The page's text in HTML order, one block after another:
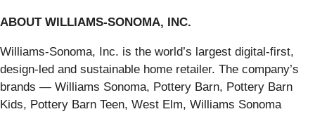
ABOUT WILLIAMS-SONOMA, INC.
Williams-Sonoma, Inc. is the world’s largest digital-first,
design-led and sustainable home retailer. The company’s
brands — Williams Sonoma, Pottery Barn, Pottery Barn
Kids, Pottery Barn Teen, West Elm, Williams Sonoma